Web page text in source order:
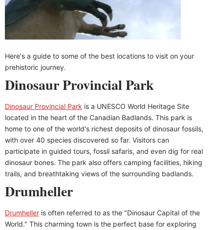
Here's a guide to some of the best locations to visit on your
prehistoric journey.
Dinosaur Provincial Park
Dinosaur Provincial Park is a UNESCO World Heritage Site
located in the heart of the Canadian Badlands. This park is
home to one of the world's richest deposits of dinosaur fossils,
with over 40 species discovered so far. Visitors can
participate in guided tours, fossil safaris, and even dig for real
dinosaur bones. The park also offers camping facilities, hiking
trails, and breathtaking views of the surrounding badlands.
Drumheller
Drumheller is often referred to as the "Dinosaur Capital of the
World." This charming town is the perfect base for exploring